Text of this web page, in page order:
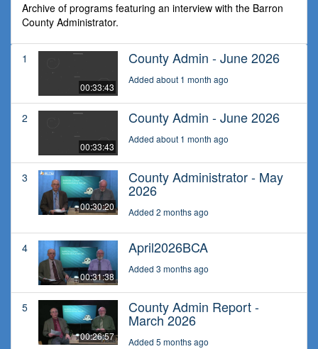
Archive of programs featuring an interview with the Barron
County Administrator.
1
00:33:43
County Admin - June 2026
Added about 1 month ago
2
00:33:43
County Admin - June 2026
Added about 1 month ago
3
00:30:20
County Administrator - May
2026
Added 2 months ago
4
00:31:38
April2026BCA
Added 3 months ago
5
00:26:57
County Admin Report -
March 2026
Added 5 months ago